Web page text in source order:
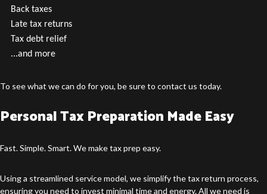
Back taxes
Late tax returns
Tax debt relief
...and more
To see what we can do for you, be sure to contact us today.
Personal Tax Preparation Made Easy
Fast. Simple. Smart. We make tax prep easy.
Using a streamlined service model, we simplify the tax return process,
ensuring you need to invest minimal time and energy. All we need is